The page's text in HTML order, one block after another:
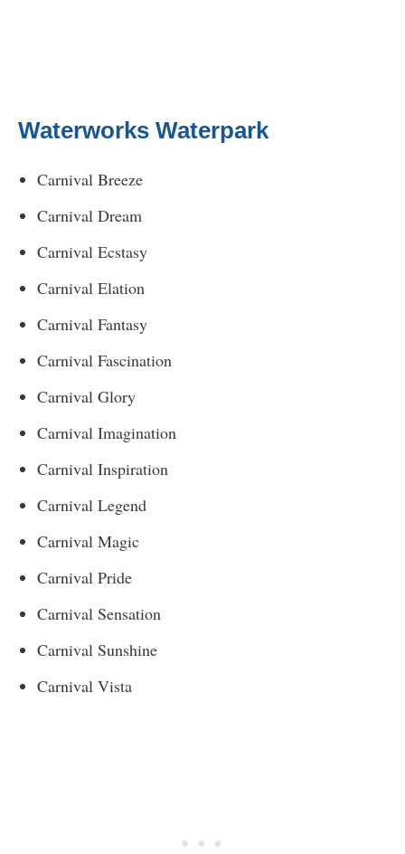
Waterworks Waterpark
Carnival Breeze
Carnival Dream
Carnival Ecstasy
Carnival Elation
Carnival Fantasy
Carnival Fascination
Carnival Glory
Carnival Imagination
Carnival Inspiration
Carnival Legend
Carnival Magic
Carnival Pride
Carnival Sensation
Carnival Sunshine
Carnival Vista